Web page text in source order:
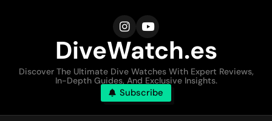
DiveWatch.es
Discover The Ultimate Dive Watches With Expert Reviews,
In-Depth Guides, And Exclusive Insights.
Subscribe